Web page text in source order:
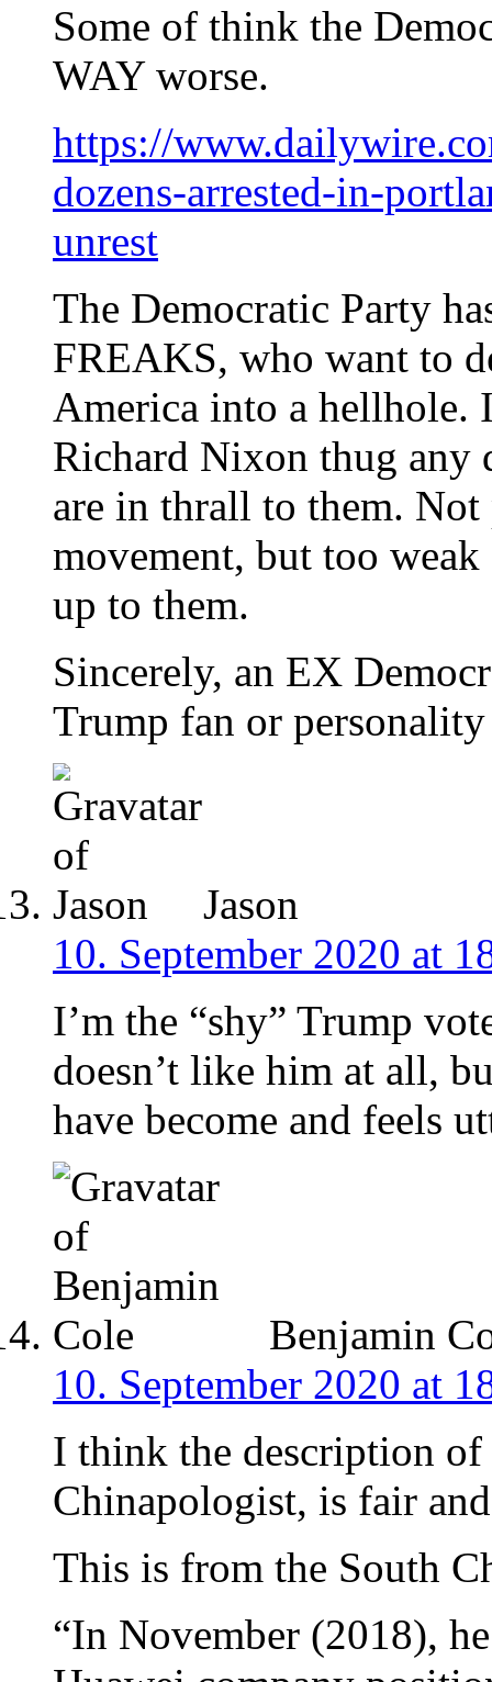
Some of think the
WAY worse.
https://
dozens-arrested-in-
unrest
The Democratic Party
FREAKS, who want to
America into a hellhole.
Richard Nixon thug any
are in thrall to them.
movement, but too
up to them.
Sincerely, an EX
Trump fan or
Jason
10. September 2020 at
I’m the “shy” Trump
doesn’t like him at all,
have become and feels
Benjamin
10. September 2020 at
I think the description of
Chinapologist, is fair
This is from the South
“In November (2018),